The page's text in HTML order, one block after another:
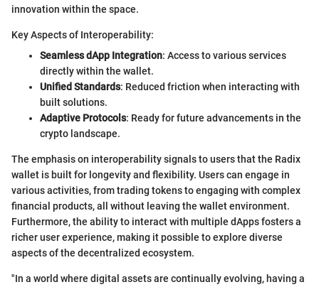
innovation within the space.
Key Aspects of Interoperability:
Seamless dApp Integration: Access to various services
directly within the wallet.
Unified Standards: Reduced friction when interacting with
built solutions.
Adaptive Protocols: Ready for future advancements in the
crypto landscape.
The emphasis on interoperability signals to users that the Radix
wallet is built for longevity and flexibility. Users can engage in
various activities, from trading tokens to engaging with complex
financial products, all without leaving the wallet environment.
Furthermore, the ability to interact with multiple dApps fosters a
richer user experience, making it possible to explore diverse
aspects of the decentralized ecosystem.
"In a world where digital assets are continually evolving, having a